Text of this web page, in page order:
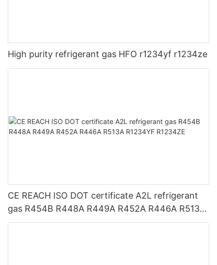
High purity refrigerant gas HFO r1234yf r1234ze
CE REACH ISO DOT certificate A2L refrigerant
gas R454B R448A R449A R452A R446A R513A
R1234YF R1234ZE